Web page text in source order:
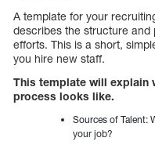
A template for your
describes the structure
efforts. This is a short,
you hire new staff.
This template will explain
process looks like.
Sources of Talent:
your job?